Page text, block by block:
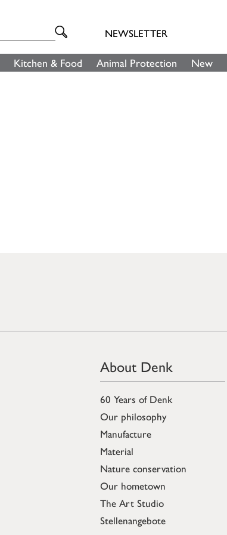
NEWSLETTER
Kitchen & Food Animal Protection New
About Denk
60 Years of Denk
Our philosophy
Manufacture
Material
Nature conservation
Our hometown
The Art Studio
Stellenangebote